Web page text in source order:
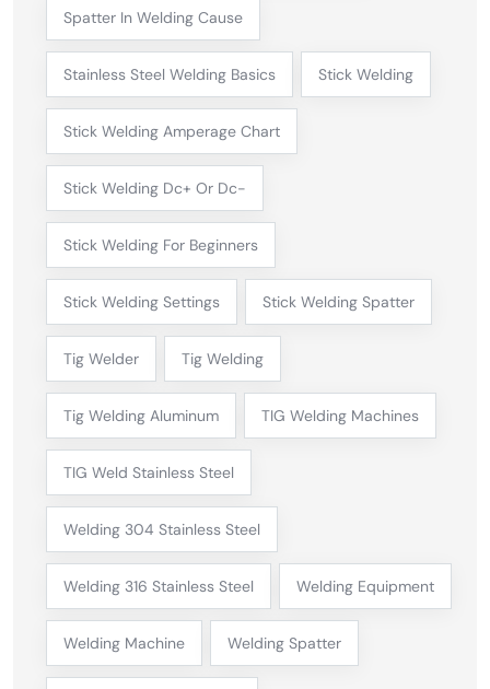
Spatter In Welding Cause
Stainless Steel Welding Basics Stick Welding
Stick Welding Amperage Chart
Stick Welding Dc+ Or Dc-
Stick Welding For Beginners
Stick Welding Settings Stick Welding Spatter
Tig Welder Tig Welding
Tig Welding Aluminum TIG Welding Machines
TIG Weld Stainless Steel
Welding 304 Stainless Steel
Welding 316 Stainless Steel Welding Equipment
Welding Machine Welding Spatter